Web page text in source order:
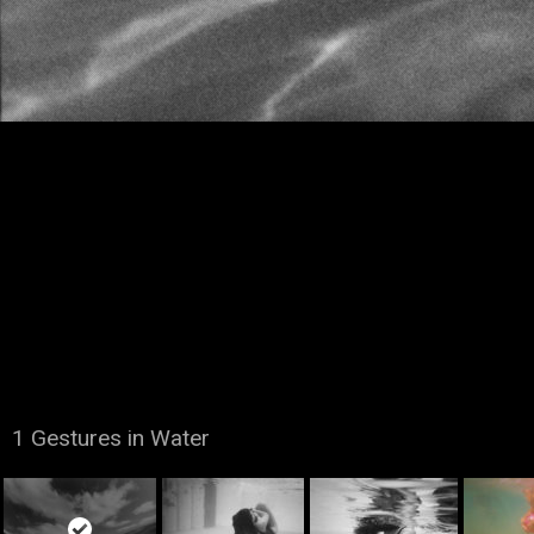
1 Gestures in Water
Copyright Dana Marshall. All Rights Reserved © 2015.
A website by
SAM Development